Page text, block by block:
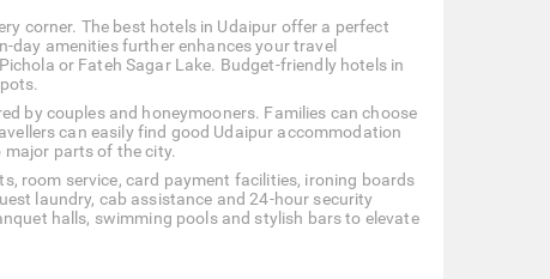
corner. The best hotels in Udaipur offer a perfect
amenities further enhances your travel
or Fateh Sagar Lake. Budget-friendly hotels in
by couples and honeymooners. Families can choose
can easily find good Udaipur accommodation
parts of the city.
room service, card payment facilities, ironing boards
laundry, cab assistance and 24-hour security
halls, swimming pools and stylish bars to elevate